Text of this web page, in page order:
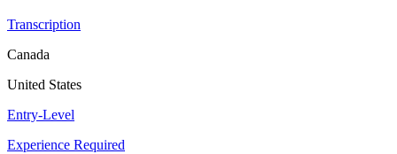
Transcription
Canada
United States
Entry-Level
Experience Required